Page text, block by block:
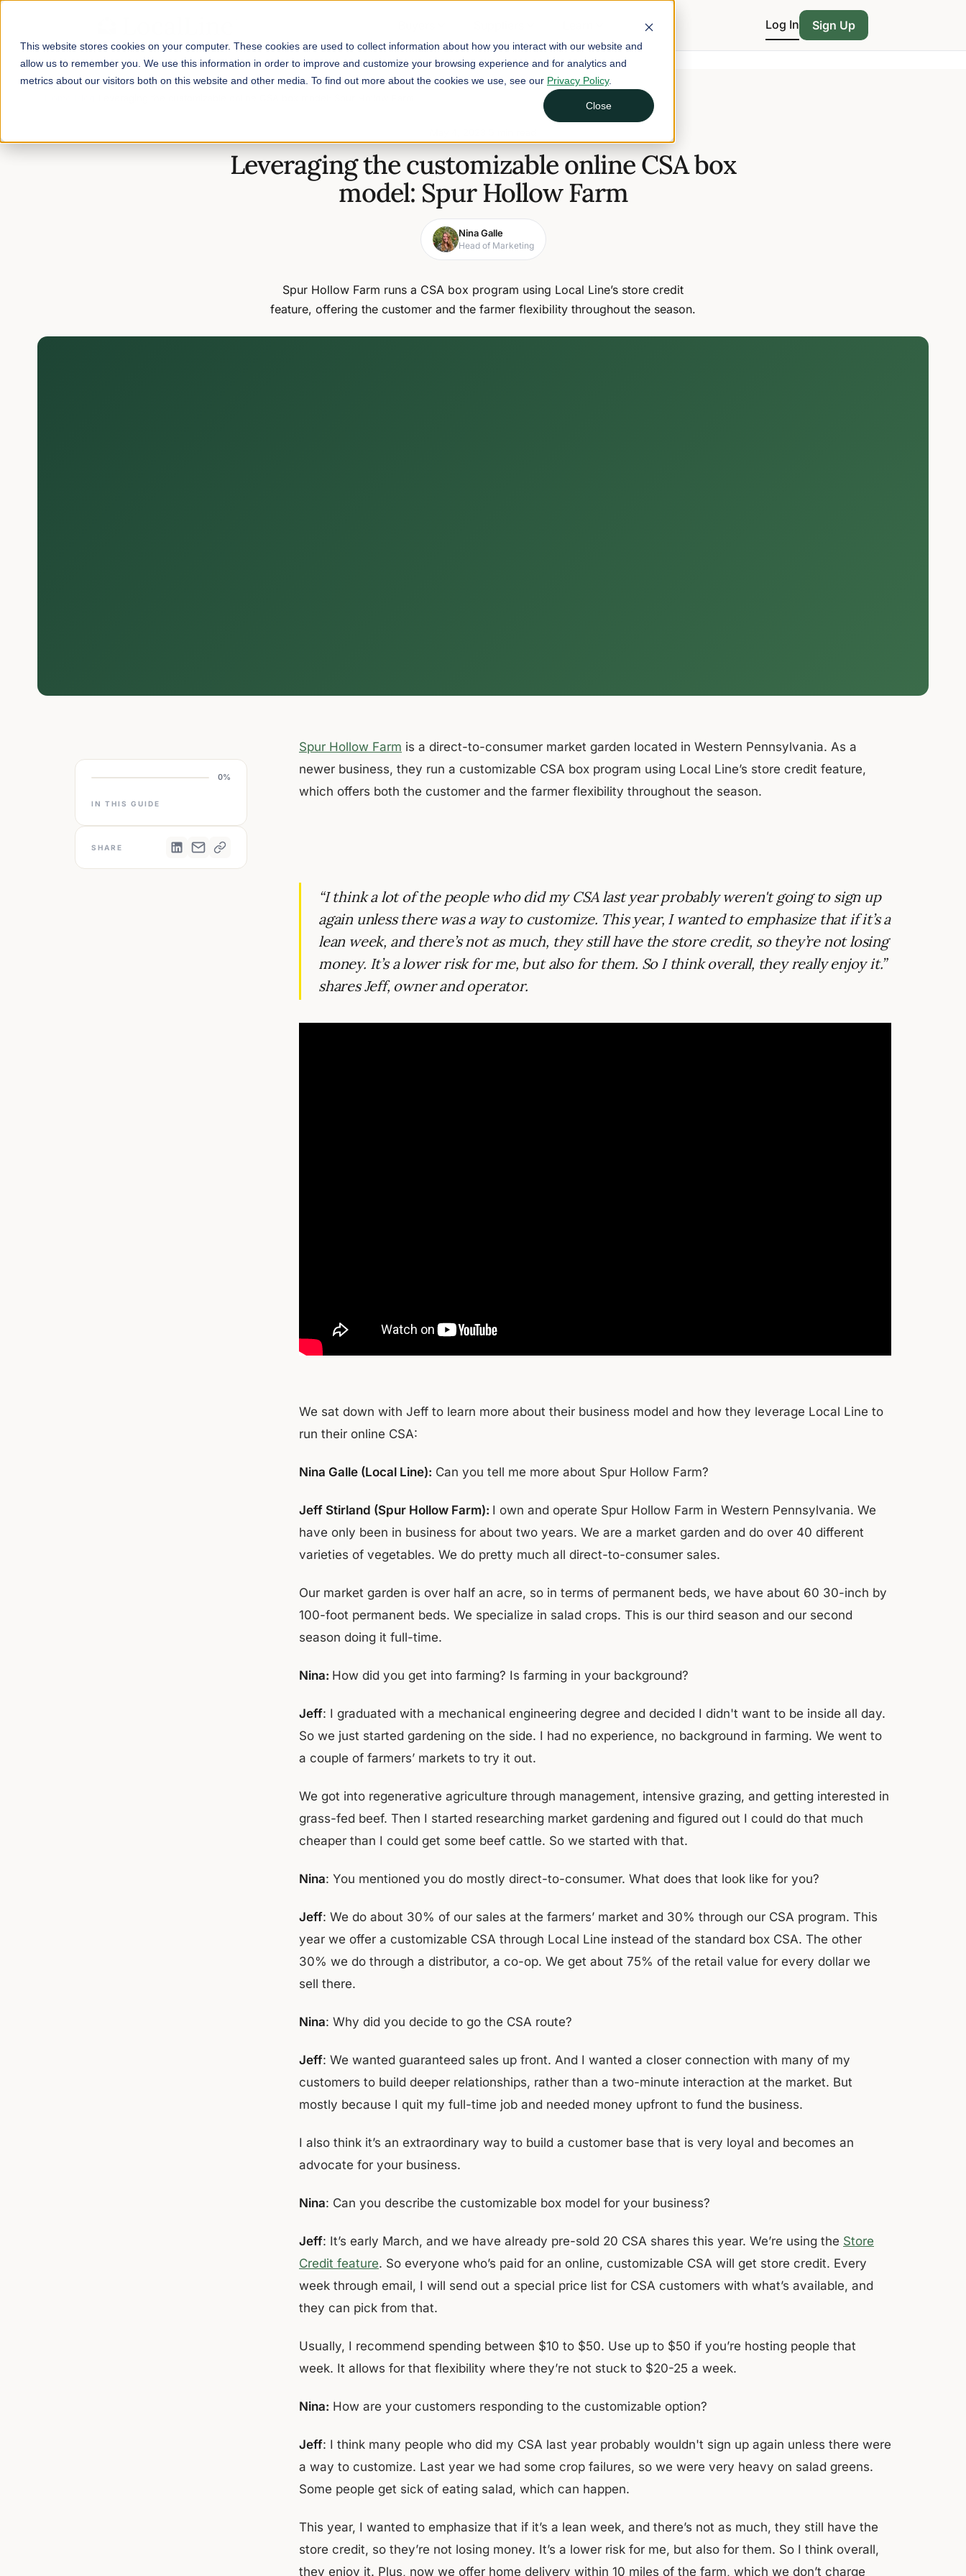
This website stores cookies on your computer. These cookies are used to collect information about how you interact with our website and
allow us to remember you. We use this information in order to improve and customize your browsing experience and for analytics and
metrics about our visitors both on this website and other media. To find out more about the cookies we use, see our Privacy Policy.
Close
Log In Sign Up
Leveraging the customizable online CSA box
model: Spur Hollow Farm
Nina Galle
Head of Marketing
Spur Hollow Farm runs a CSA box program using Local Line’s store credit
feature, offering the customer and the farmer flexibility throughout the season.
0%
IN THIS GUIDE
SHARE
Spur Hollow Farm is a direct-to-consumer market garden located in Western Pennsylvania. As a
newer business, they run a customizable CSA box program using Local Line’s store credit feature,
which offers both the customer and the farmer flexibility throughout the season.
“I think a lot of the people who did my CSA last year probably weren't going to sign up
again unless there was a way to customize. This year, I wanted to emphasize that if it’s a
lean week, and there’s not as much, they still have the store credit, so they’re not losing
money. It’s a lower risk for me, but also for them. So I think overall, they really enjoy it.”
shares Jeff, owner and operator.
We sat down with Jeff to learn more about their business model and how they leverage Local Line to
run their online CSA:
Nina Galle (Local Line): Can you tell me more about Spur Hollow Farm?
Jeff Stirland (Spur Hollow Farm): I own and operate Spur Hollow Farm in Western Pennsylvania. We
have only been in business for about two years. We are a market garden and do over 40 different
varieties of vegetables. We do pretty much all direct-to-consumer sales.
Our market garden is over half an acre, so in terms of permanent beds, we have about 60 30-inch by
100-foot permanent beds. We specialize in salad crops. This is our third season and our second
season doing it full-time.
Nina: How did you get into farming? Is farming in your background?
Jeff: I graduated with a mechanical engineering degree and decided I didn't want to be inside all day.
So we just started gardening on the side. I had no experience, no background in farming. We went to
a couple of farmers’ markets to try it out.
We got into regenerative agriculture through management, intensive grazing, and getting interested in
grass-fed beef. Then I started researching market gardening and figured out I could do that much
cheaper than I could get some beef cattle. So we started with that.
Nina: You mentioned you do mostly direct-to-consumer. What does that look like for you?
Jeff: We do about 30% of our sales at the farmers’ market and 30% through our CSA program. This
year we offer a customizable CSA through Local Line instead of the standard box CSA. The other
30% we do through a distributor, a co-op. We get about 75% of the retail value for every dollar we
sell there.
Nina: Why did you decide to go the CSA route?
Jeff: We wanted guaranteed sales up front. And I wanted a closer connection with many of my
customers to build deeper relationships, rather than a two-minute interaction at the market. But
mostly because I quit my full-time job and needed money upfront to fund the business.
I also think it’s an extraordinary way to build a customer base that is very loyal and becomes an
advocate for your business.
Nina: Can you describe the customizable box model for your business?
Jeff: It’s early March, and we have already pre-sold 20 CSA shares this year. We’re using the Store
Credit feature. So everyone who’s paid for an online, customizable CSA will get store credit. Every
week through email, I will send out a special price list for CSA customers with what’s available, and
they can pick from that.
Usually, I recommend spending between $10 to $50. Use up to $50 if you’re hosting people that
week. It allows for that flexibility where they’re not stuck to $20-25 a week.
Nina: How are your customers responding to the customizable option?
Jeff: I think many people who did my CSA last year probably wouldn't sign up again unless there were
a way to customize. Last year we had some crop failures, so we were very heavy on salad greens.
Some people get sick of eating salad, which can happen.
This year, I wanted to emphasize that if it’s a lean week, and there’s not as much, they still have the
store credit, so they’re not losing money. It’s a lower risk for me, but also for them. So I think overall,
they enjoy it. Plus, now we offer home delivery within 10 miles of the farm, which we don’t charge